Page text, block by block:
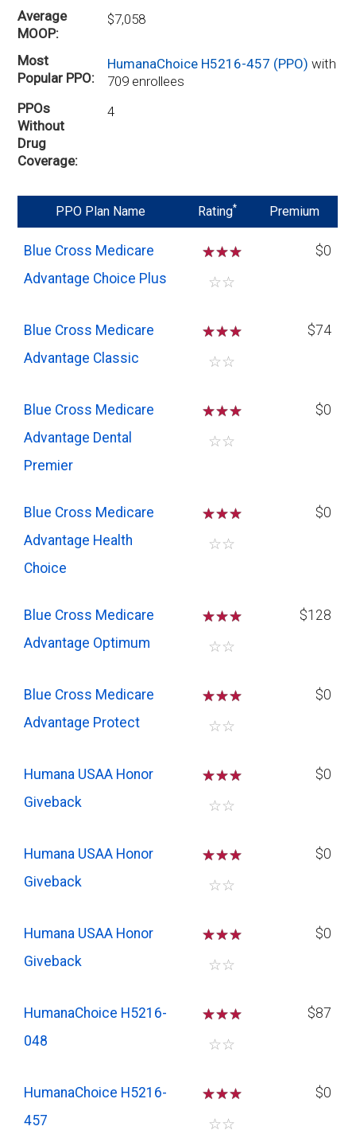
Average
MOOP
$7,058
Most
Popular PPO
HumanaChoice H5216-457 (PPO)with
709 enrollees
PPOs
Without
Drug
Coverage
4
PPO Plan Name Rating* Premium
Blue Cross Medicare
Advantage Choice Plus
☆☆☆
☆☆
$0
Blue Cross Medicare
Advantage Classic
☆☆☆
☆☆
$74
Blue Cross Medicare
Advantage Dental
Premier
☆☆☆
☆☆
$0
Blue Cross Medicare
Advantage Health
Choice
☆☆☆
☆☆
$0
Blue Cross Medicare
Advantage Optimum
☆☆☆
☆☆
$128
Blue Cross Medicare
Advantage Protect
☆☆☆
☆☆
$0
Humana USAA Honor
Giveback
☆☆☆
☆☆
$0
Humana USAA Honor
Giveback
☆☆☆
☆☆
$0
Humana USAA Honor
Giveback
☆☆☆
☆☆
$0
HumanaChoice H5216-
048
☆☆☆
☆☆
$87
HumanaChoice H5216-
457
☆☆☆
☆☆
$0